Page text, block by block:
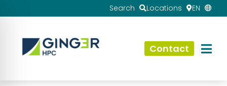
Search Locations EN
Contact